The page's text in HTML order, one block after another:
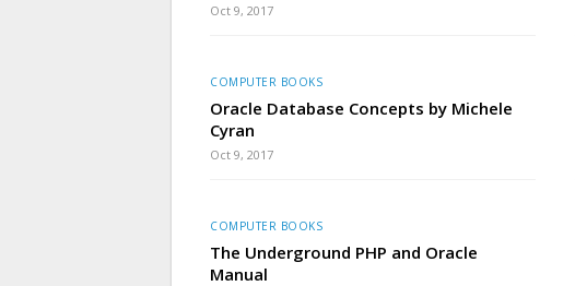
Oct 9, 2017
COMPUTER BOOKS
Oracle Database Concepts by Michele
Cyran
Oct 9, 2017
COMPUTER BOOKS
The Underground PHP and Oracle
Manual